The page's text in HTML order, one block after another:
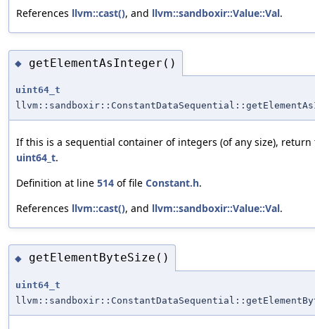
References llvm::cast(), and llvm::sandboxir::Value::Val.
◆ getElementAsInteger()
uint64_t
If this is a sequential container of integers (of any size),
uint64_t.
Definition at line 514 of file Constant.h.
References llvm::cast(), and llvm::sandboxir::Value::Val.
◆ getElementByteSize()
uint64_t